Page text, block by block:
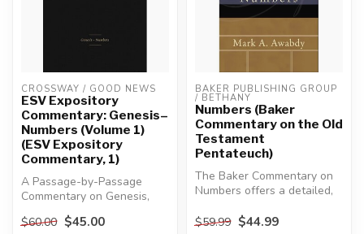
CROSSWAY / GOOD NEWS
ESV Expository
Commentary: Genesis–
Numbers (Volume 1)
(ESV Expository
Commentary, 1)
A Passage-by-Passage
Commentary on Genesis,
Exodus, Leviticus, and
Numbers desig...
$60.00 $45.00
BAKER PUBLISHING GROUP
/ BETHANY
Numbers (Baker
Commentary on the Old
Testament
Pentateuch)
The Baker Commentary on
Numbers offers a detailed,
exposition...
$59.99 $44.99